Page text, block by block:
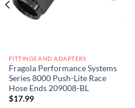
FITTINGS AND ADAPTERS
Fragola Performance Systems
Series 8000 Push-Lite Race
Hose Ends 209008-BL
$17.99